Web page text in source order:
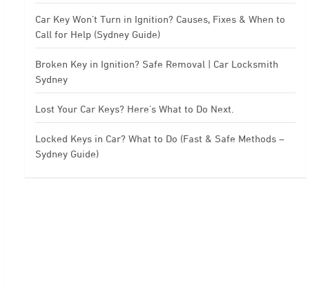
Car Key Won’t Turn in Ignition? Causes, Fixes & When to
Call for Help (Sydney Guide)
Broken Key in Ignition? Safe Removal | Car Locksmith
Sydney
Lost Your Car Keys? Here’s What to Do Next.
Locked Keys in Car? What to Do (Fast & Safe Methods –
Sydney Guide)